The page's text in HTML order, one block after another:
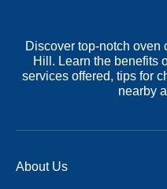
Discover top-notch
Hill. Learn the benefits
services offered, tips for
nearby
About Us